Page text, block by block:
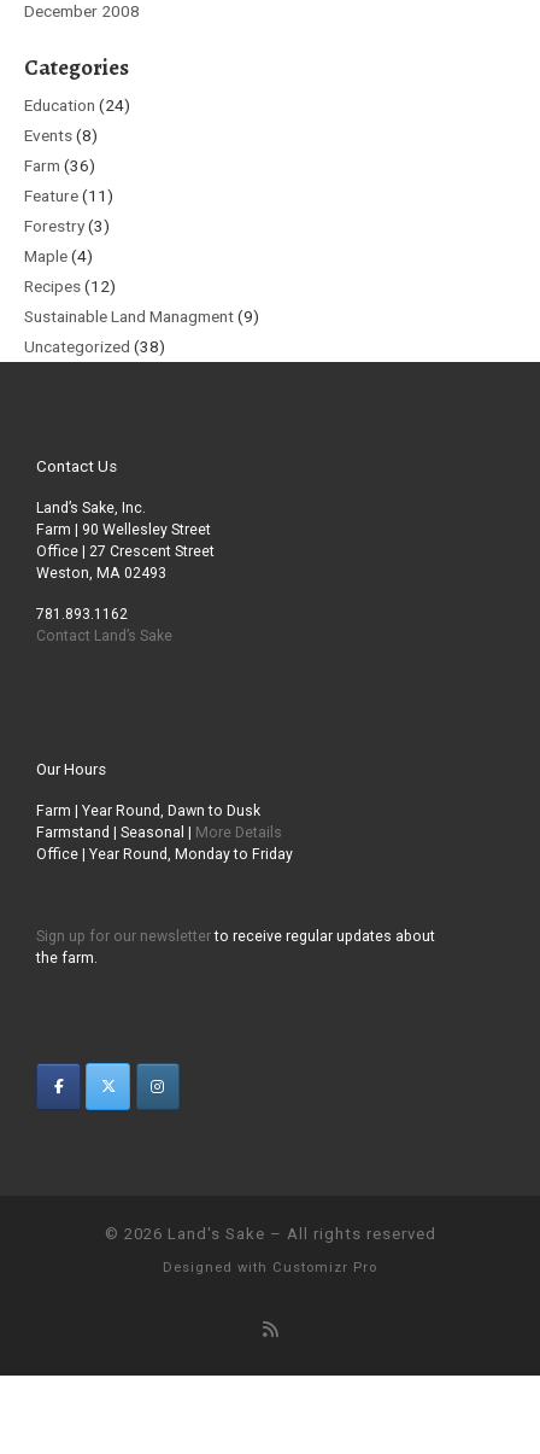
December 2008
Categories
Education (24)
Events(8)
Farm (36)
Feature(11)
Forestry(3)
Maple(4)
Recipes(12)
Sustainable Land Managment(9)
Uncategorized (38)
Contact Us
Land’s Sake, Inc.
Farm | 90 Wellesley Street
Office | 27 Crescent Street
Weston, MA 02493
781.893.1162
Contact Land’s Sake
Our Hours
Farm | Year Round, Dawn to Dusk
Farmstand | Seasonal | More Details
Office | Year Round, Monday to Friday
Sign up for our newsletterto receive regular updates about
the farm.
© 2026 Land's Sake – All rights reserved
Designed with Customizr Pro